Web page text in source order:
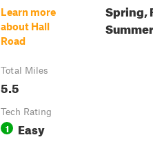
Learn more
about Hall
Road
Total Miles
5.5
Tech Rating
1 Easy
Spring,
Summer